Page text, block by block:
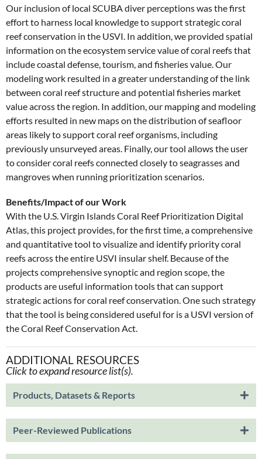
Our inclusion of local SCUBA diver perceptions was the first
effort to harness local knowledge to support strategic coral
reef conservation in the USVI. In addition, we provided spatial
information on the ecosystem service value of coral reefs that
include coastal defense, tourism, and fisheries value. Our
modeling work resulted in a greater understanding of the link
between coral reef structure and potential fisheries market
value across the region. In addition, our mapping and modeling
efforts resulted in new maps on the distribution of seafloor
areas likely to support coral reef organisms, including
previously unsurveyed areas. Finally, our tool allows the user
to consider coral reefs connected closely to seagrasses and
mangroves when running prioritization scenarios.
Benefits/Impact of our Work
With the U.S. Virgin Islands Coral Reef Prioritization Digital
Atlas, this project provides, for the first time, a comprehensive
and quantitative tool to visualize and identify priority coral
reefs across the entire USVI insular shelf. Because of the
projects comprehensive synoptic and region scope, the
products are useful information tools that can support
strategic actions for coral reef conservation. One such strategy
that the tool is being considered useful for is a USVI version of
the Coral Reef Conservation Act.
ADDITIONAL RESOURCES
Click to expand resource list(s).
Products, Datasets & Reports
Peer-Reviewed Publications